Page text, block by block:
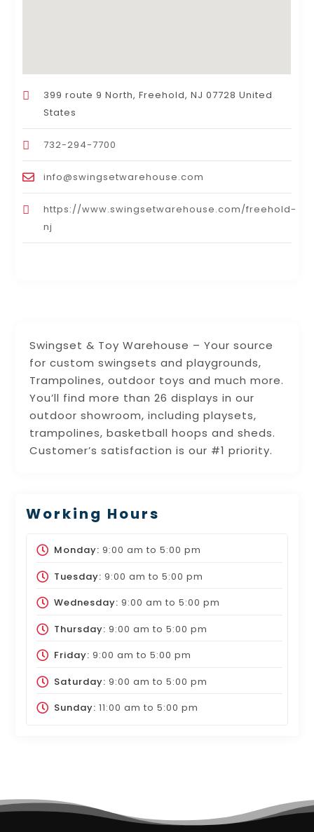
Swingset & Toy Warehouse – Your source
for custom swingsets and playgrounds,
Trampolines, outdoor toys and much more.
You’ll find more than 26 displays in our
outdoor showroom, including playsets,
trampolines, basketball hoops and sheds.
Customer’s satisfaction is our #1 priority.
Working Hours
Monday: 9:00 am to 5:00 pm
Tuesday: 9:00 am to 5:00 pm
Wednesday: 9:00 am to 5:00 pm
Thursday: 9:00 am to 5:00 pm
Friday: 9:00 am to 5:00 pm
Saturday: 9:00 am to 5:00 pm
Sunday: 11:00 am to 5:00 pm
399 route 9 North, Freehold, NJ 07728 United
States
732-294-7700
info@swingsetwarehouse.com
https://www.swingsetwarehouse.com/freehold-
nj